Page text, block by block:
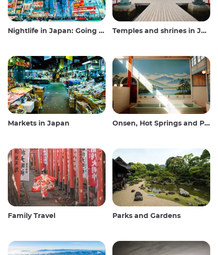
Nightlife in Japan: Going out, seeing and drinking Temples and shrines in Japan
Markets in Japan Onsen, Hot Springs and Public Baths
Family Travel Parks and Gardens